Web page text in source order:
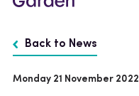
Back to News
Monday 21 November 2022